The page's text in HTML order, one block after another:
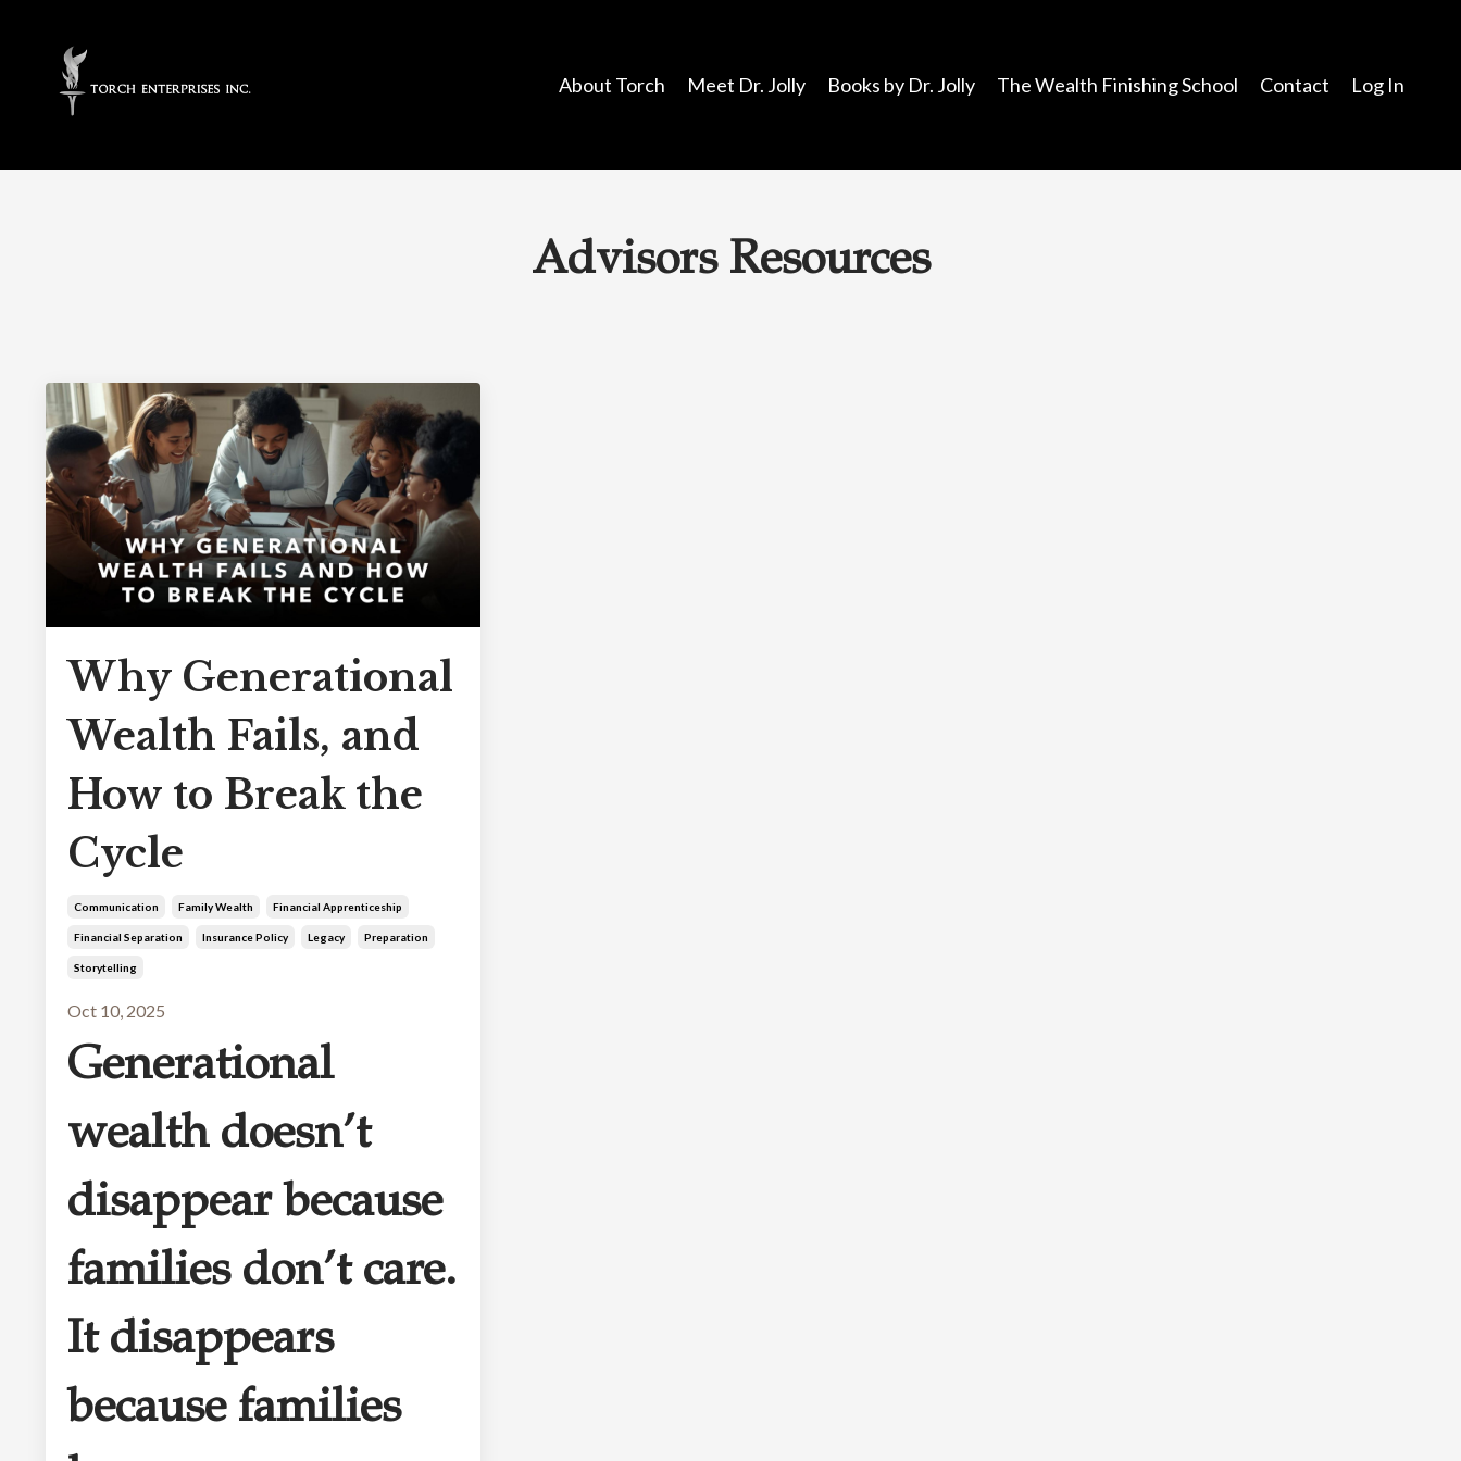
About Torch Meet Dr. Jolly Books by Dr. Jolly The Wealth Finishing School Contact Log In
Advisors Resources
Why Generational
Wealth Fails, and
How to Break the
Cycle
Communication Family Wealth Financial Apprenticeship
Financial Separation Insurance Policy Legacy Preparation
Storytelling
Oct 10, 2025
Generational
wealth doesn’t
disappear because
families don’t care.
It disappears
because families